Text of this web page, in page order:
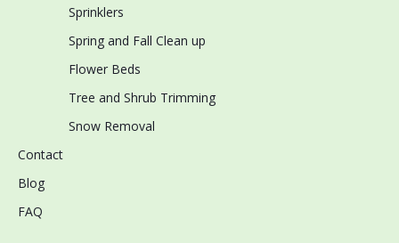
Sprinklers
Spring and Fall Clean up
Flower Beds
Tree and Shrub Trimming
Snow Removal
Contact
Blog
FAQ